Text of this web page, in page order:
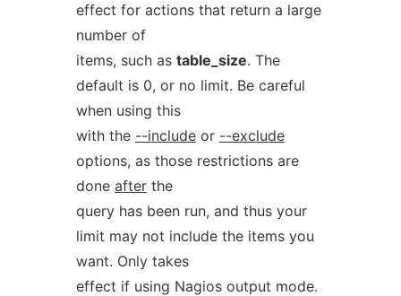
effect for actions that return a large
number of
items, such as table_size. The
default is 0, or no limit. Be careful
when using this
with the --includeor --exclude
options, as those restrictions are
done afterthe
query has been run, and thus your
limit may not include the items you
want. Only takes
effect if using Nagios output mode.